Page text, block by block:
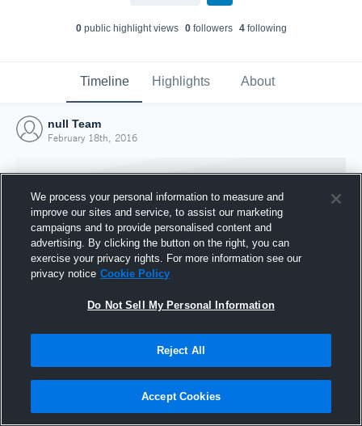
0public highlight views 0followers 4following
Timeline Highlights About
null Team
February 18th, 2016
Joined Hudl
18 February 2016
We process your personal information to measure and
improve our sites and service, to assist our marketing
campaigns and to provide personalised content and
advertising. By clicking the button on the right, you can
exercise your privacy rights. For more information see our
privacy notice Cookie Policy
Do Not Sell My Personal Information
Reject All
Accept Cookies